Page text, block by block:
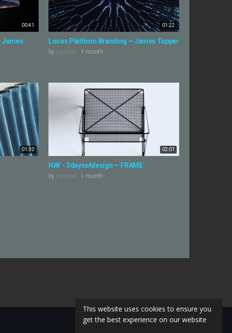
This website uses cookies to ensure you
get the best experience on our website
00:41
James
01:22
Locus Platform Branding — James Tupper
by cgshort 1 month
01:30 02:01
HAY - 3daysofdesign — FRAME
by cgshort 1 month